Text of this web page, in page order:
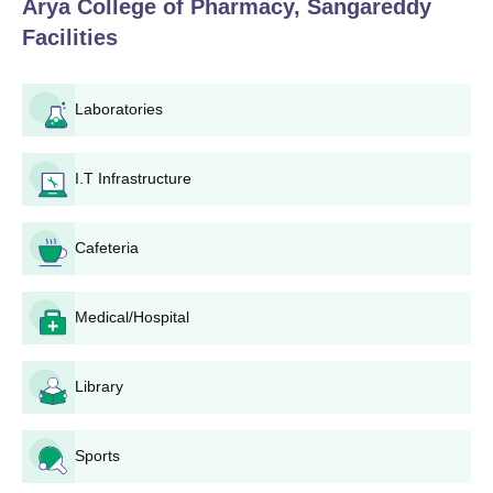
documents to Arya College of Pharmacy, Sangareddy
admissions office.
Appear for entrance examinations or interviews as
specified for that programme.
Wait for results and merit list selections to be
announced.
In case of selection, fulfill Arya College of Pharmacy,
Sangareddy admission requirements within time,
including document check and fees payment.
Arya College of Pharmacy, Sangareddy Degree-
wise Admission Process
Arya College of Pharmacy, Sangareddy offers B.Pharm and
GPAT/PGECET (M.Pharm) counseling, and direct merit-based
Arya College of Pharmacy, Sangareddy
B.Pharma Admission Process
Arya College of Pharmacy, Sangareddy
Facilities
Laboratories
I.T Infrastructure
Cafeteria
Medical/Hospital
Library
Sports